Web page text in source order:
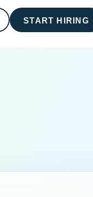
START HIRING